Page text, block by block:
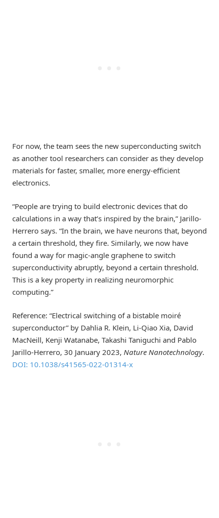
For now, the team sees the new superconducting switch
as another tool researchers can consider as they develop
materials for faster, smaller, more energy-efficient
electronics.
“People are trying to build electronic devices that do
calculations in a way that’s inspired by the brain,” Jarillo-
Herrero says. “In the brain, we have neurons that, beyond
a certain threshold, they fire. Similarly, we now have
found a way for magic-angle graphene to switch
superconductivity abruptly, beyond a certain threshold.
This is a key property in realizing neuromorphic
computing.”
Reference: “Electrical switching of a bistable moiré
superconductor” by Dahlia R. Klein, Li-Qiao Xia, David
MacNeill, Kenji Watanabe, Takashi Taniguchi and Pablo
Jarillo-Herrero, 30 January 2023, Nature Nanotechnology.
DOI: 10.1038/s41565-022-01314-x